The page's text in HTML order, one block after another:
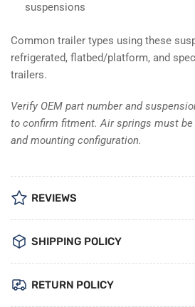
suspensions
Common trailer types using these
refrigerated, flatbed/platform, and
trailers.
Verify OEM part number and
to confirm fitment. Air springs must
and mounting configuration.
REVIEWS
SHIPPING POLICY
RETURN POLICY